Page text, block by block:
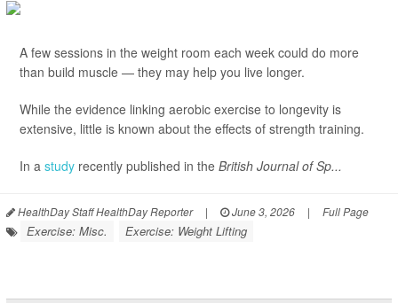
A few sessions in the weight room each week could do more
than build muscle — they may help you live longer.
While the evidence linking aerobic exercise to longevity is
extensive, little is known about the effects of strength training.
In a study recently published in the British Journal of Sp...
HealthDay Staff HealthDay Reporter | June 3, 2026 | Full Page
Exercise: Misc. Exercise: Weight Lifting